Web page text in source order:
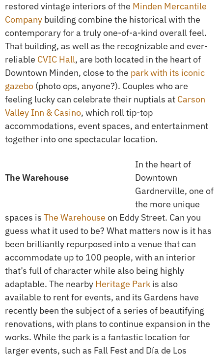
restored vintage interiors of the Minden Mercantile
Company building combine the historical with the
contemporary for a truly one-of-a-kind overall feel.
That building, as well as the recognizable and ever-
reliable CVIC Hall, are both located in the heart of
Downtown Minden, close to the park with its iconic
gazebo (photo ops, anyone?). Couples who are
feeling lucky can celebrate their nuptials at Carson
Valley Inn & Casino, which roll tip-top
accommodations, event spaces, and entertainment
together into one spectacular location.
The Warehouse
In the heart of
Downtown
Gardnerville, one of
the more unique
spaces is The Warehouse on Eddy Street. Can you
guess what it used to be? What matters now is it has
been brilliantly repurposed into a venue that can
accommodate up to 100 people, with an interior
that’s full of character while also being highly
adaptable. The nearby Heritage Park is also
available to rent for events, and its Gardens have
recently been the subject of a series of beautifying
renovations, with plans to continue expansion in the
works. While the park is a fantastic location for
larger events, such as Fall Fest and Día de Los